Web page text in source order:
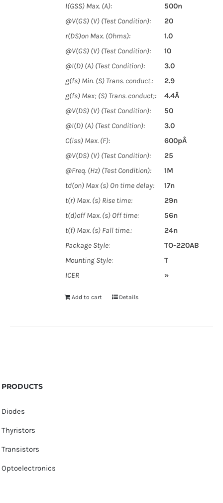
I(GSS) Max. (A):
500n
@V(GS) (V) (Test Condition):
20
r(DS)on Max. (Ohms):
1.0
@V(GS) (V) (Test Condition):
10
@I(D) (A) (Test Condition):
3.0
g(fs) Min. (S) Trans. conduct.:
2.9
g(fs) Max; (S) Trans. conduct;:
4.4Â
@V(DS) (V) (Test Condition):
50
@I(D) (A) (Test Condition):
3.0
C(iss) Max. (F):
600pÂ
@V(DS) (V) (Test Condition):
25
@Freq. (Hz) (Test Condition):
1M
td(on) Max (s) On time delay:
17n
t(r) Max. (s) Rise time:
29n
t(d)off Max. (s) Off time:
56n
t(f) Max. (s) Fall time.:
24n
Package Style:
TO-220AB
Mounting Style:
T
ICER
»
Add to cart Details
PRODUCTS
Diodes
Thyristors
Transistors
Optoelectronics